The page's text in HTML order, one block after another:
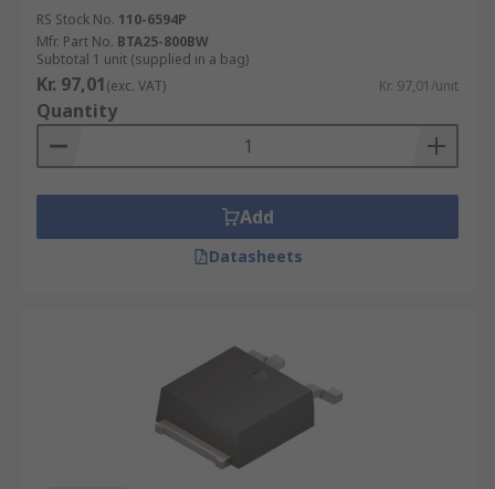
RS Stock No. 110-6594P
Mfr. Part No. BTA25-800BW
Subtotal 1 unit (supplied in a bag)
Kr. 97,01(exc. VAT) Kr. 97,01/unit
Quantity
Add
Datasheets